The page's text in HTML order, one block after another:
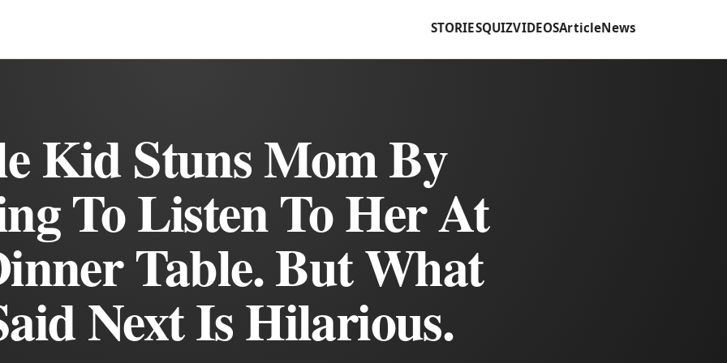
STORIESQUIZVIDEOSArticleNews
Kid Stuns Mom By
To Listen To Her At
Table. But What
Next Is Hilarious.